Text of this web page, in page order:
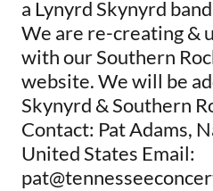
a Lynyrd Skynyrd
We are re-creating &
with our Southern
website. We will be
Skynyrd & Southern
Contact: Pat Adams,
United States Email: